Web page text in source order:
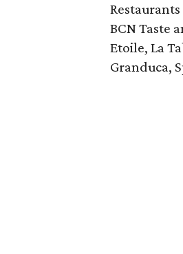
BCN Taste
Etoile, La
Granduca,